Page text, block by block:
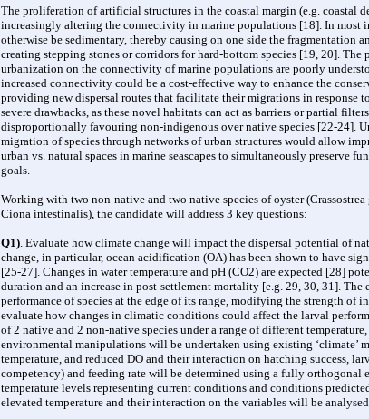
The proliferation of artificial structures in the coastal margin (e.g. coastal
increasingly altering the connectivity in marine populations [18]. In most
otherwise be sedimentary, thereby causing on one side the fragmentation
creating stepping stones or corridors for hard-bottom species [19, 20].
urbanization on the connectivity of marine populations are poorly
increased connectivity could be a cost-effective way to enhance the
providing new dispersal routes that facilitate their migrations in response
severe drawbacks, as these novel habitats can act as barriers or partial
disproportionally favouring non-indigenous over native species [22-24].
migration of species through networks of urban structures would allow
urban vs. natural spaces in marine seascapes to simultaneously preserve
goals.
Working with two non-native and two native species of oyster
Ciona intestinalis), the candidate will address 3 key questions:
Q1). Evaluate how climate change will impact the dispersal potential of
change, in particular, ocean acidification (OA) has been shown to have
[25-27]. Changes in water temperature and pH (CO2) are expected [28]
duration and an increase in post-settlement mortality [e.g. 29, 30, 31].
performance of species at the edge of its range, modifying the strength of
evaluate how changes in climatic conditions could affect the larval
of 2 native and 2 non-native species under a range of different
environmental manipulations will be undertaken using existing ‘climate’
temperature, and reduced DO and their interaction on hatching success,
competency) and feeding rate will be determined using a fully orthogonal
temperature levels representing current conditions and conditions
elevated temperature and their interaction on the variables will be